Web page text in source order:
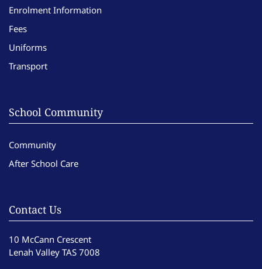
Enrolment Information
Fees
Uniforms
Transport
School Community
Community
After School Care
Contact Us
10 McCann Crescent
Lenah Valley TAS 7008